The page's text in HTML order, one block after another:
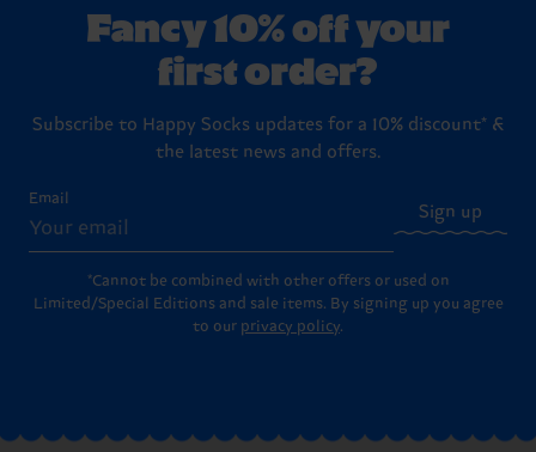
Fancy 10% off your
first order?
Subscribe to Happy Socks updates for a 10% discount* &
the latest news and offers.
Email
Sign up
*Cannot be combined with other offers or used on
Limited/Special Editions and sale items. By signing up you agree
to our privacy policy.